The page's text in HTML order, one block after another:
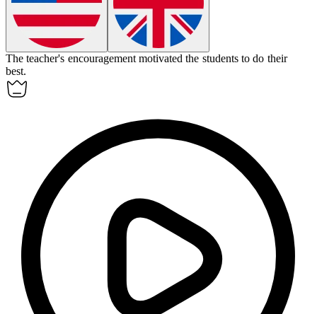
The teacher's encouragement motivated the students to do their
best.